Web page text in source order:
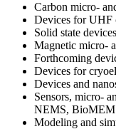
Carbon micro-
Devices for UHF
Solid state
Magnetic micro-
Forthcoming
Devices for
Devices and
Sensors, micro-
NEMS,
Modeling and